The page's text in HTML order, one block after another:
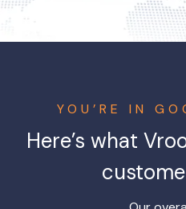
YOU’RE IN
Here’s what